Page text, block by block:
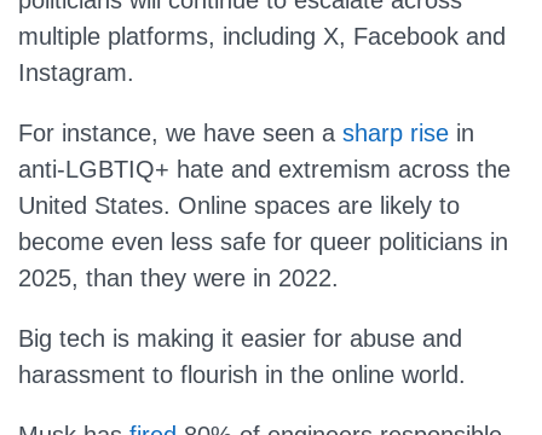
multiple platforms, including X, Facebook and
Instagram.
For instance, we have seen a sharp rise in
anti-LGBTIQ+ hate and extremism across the
United States. Online spaces are likely to
become even less safe for queer politicians in
2025, than they were in 2022.
Big tech is making it easier for abuse and
harassment to flourish in the online world.